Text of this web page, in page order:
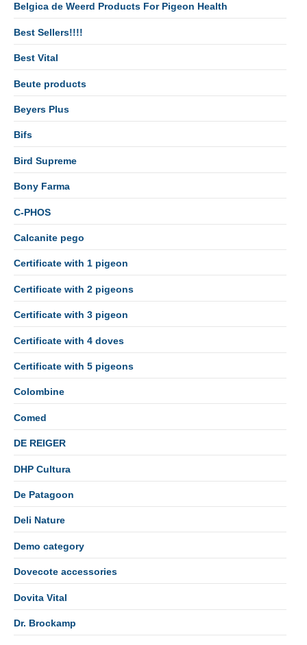
Belgica de Weerd Products For Pigeon Health
Best Sellers!!!!
Best Vital
Beute products
Beyers Plus
Bifs
Bird Supreme
Bony Farma
C-PHOS
Calcanite pego
Certificate with 1 pigeon
Certificate with 2 pigeons
Certificate with 3 pigeon
Certificate with 4 doves
Certificate with 5 pigeons
Colombine
Comed
DE REIGER
DHP Cultura
De Patagoon
Deli Nature
Demo category
Dovecote accessories
Dovita Vital
Dr. Brockamp